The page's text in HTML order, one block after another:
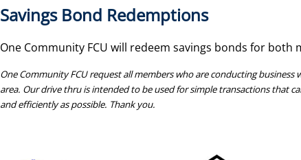
Savings Bond Redemptions
One Community FCU will redeem savings bonds for both
One Community FCU request all members who are conducting
area. Our drive thru is intended to be used for simple transactions that
and efficiently as possible. Thank you.